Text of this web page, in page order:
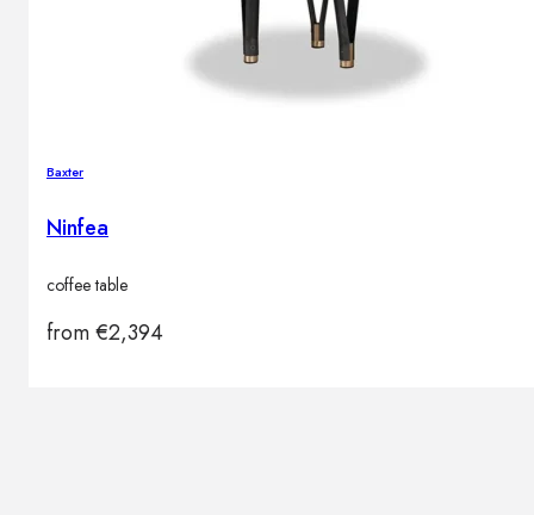
Baxter
Ninfea
coffee table
from€2,394